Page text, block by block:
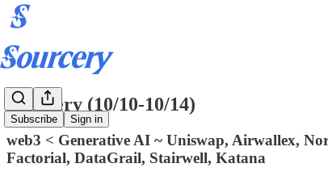
Subscribe Sign in
Sourcery (10/10-10/14)
web3 < Generative AI ~ Uniswap, Airwallex,
Factorial, DataGrail, Stairwell, Katana